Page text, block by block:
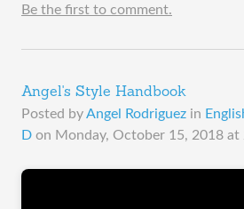
Be the first to comment.
Angel's Style Handbook
Posted byAngel Rodriguez in
D on Monday, October 15, 2018 at